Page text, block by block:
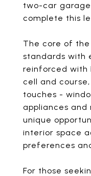
two-car
complete this
The core of the
standards with
reinforced with
cell and
touches -
appliances and
unique
interior space
preferences
For those